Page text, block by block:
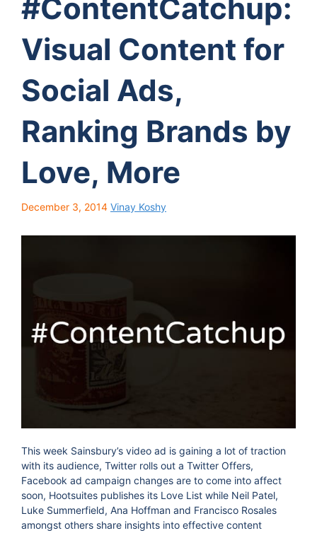
#ContentCatchup:
Visual Content for
Social Ads,
Ranking Brands by
Love, More
December 3, 2014 Vinay Koshy
This week Sainsbury’s video ad is gaining a lot of traction
with its audience, Twitter rolls out a Twitter Offers,
Facebook ad campaign changes are to come into affect
soon, Hootsuites publishes its Love List while Neil Patel,
Luke Summerfield, Ana Hoffman and Francisco Rosales
amongst others share insights into effective content